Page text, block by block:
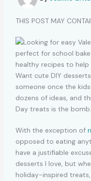
THIS POST MAY
With the exception of
opposed to eating
have a justifiable
desserts I love, but
holiday-inspired